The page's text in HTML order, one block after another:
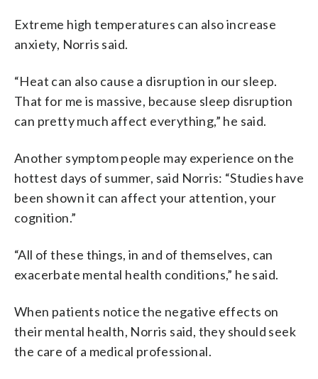
Extreme high temperatures can also increase
anxiety, Norris said.
“Heat can also cause a disruption in our sleep.
That for me is massive, because sleep disruption
can pretty much affect everything,” he said.
Another symptom people may experience on the
hottest days of summer, said Norris: “Studies have
been shown it can affect your attention, your
cognition.”
“All of these things, in and of themselves, can
exacerbate mental health conditions,” he said.
When patients notice the negative effects on
their mental health, Norris said, they should seek
the care of a medical professional.